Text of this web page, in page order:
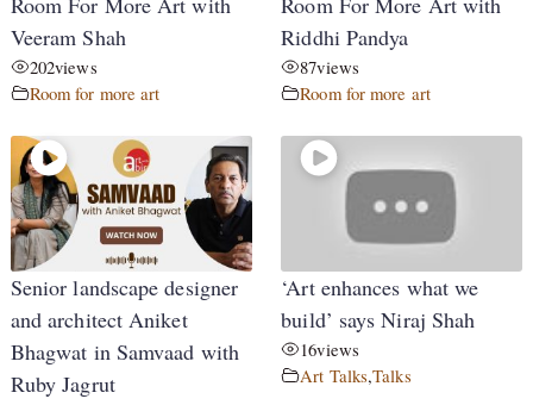
Veeram Shah
202views
Room for more art
Riddhi Pandya
87views
Room for more art
Senior landscape designer
and architect Aniket
Bhagwat in Samvaad with
Ruby Jagrut
‘Art enhances what we
build’ says Niraj Shah
16views
Art Talks,Talks